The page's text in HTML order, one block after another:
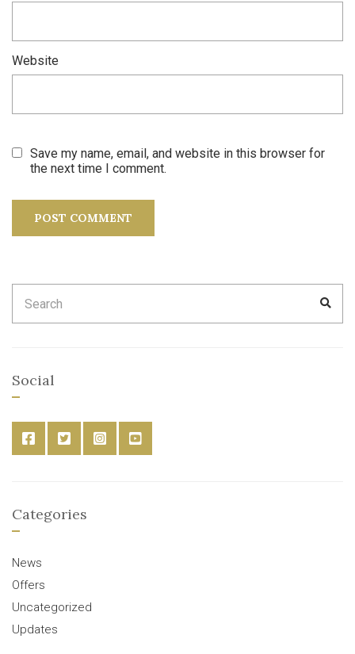
Website
Save my name, email, and website in this browser for
the next time I comment.
for:
Social
Categories
News
Offers
Uncategorized
Updates